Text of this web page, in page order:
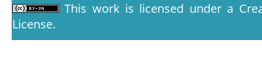
This work is licensed under a
License.